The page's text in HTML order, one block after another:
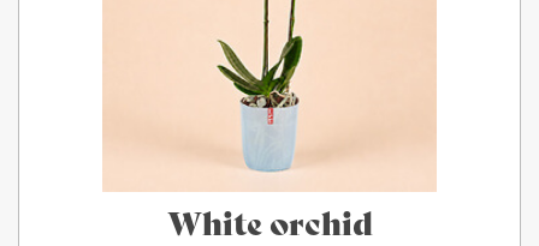
White orchid